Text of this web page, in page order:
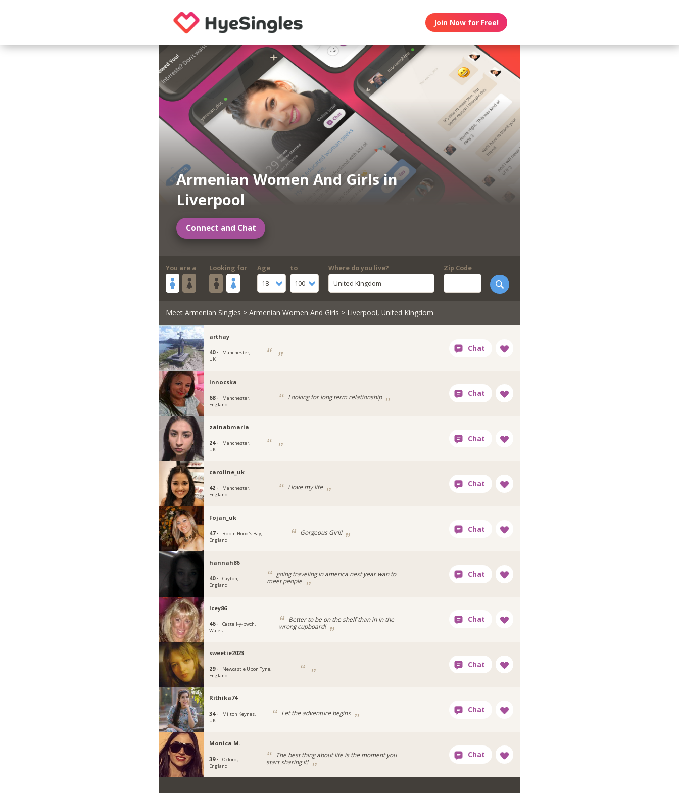
Join Now for Free!
Armenian Women And Girls in
Liverpool
Connect and Chat
You are a Looking for
Age
18
to
100
Where do you live?
United Kingdom
Zip Code
Meet Armenian Singles > Armenian Women And Girls > Liverpool, United Kingdom
arthay
40 ·
Manchester,
UK
Innocska
68 ·
Manchester,
England
Looking for long term relationship
zainabmaria
24 ·
Manchester,
UK
caroline_uk
42 ·
Manchester,
England
i love my life
Fojan_uk
47 ·
Robin Hood's Bay,
England
Gorgeous Girl!!
hannah86
40 ·
Cayton,
England
going traveling in america next year wan to
meet people
Icey86
46 ·
Castell-y-bwch,
Wales
Better to be on the shelf than in in the
wrong cupboard!
sweetie2023
29 ·
Newcastle Upon Tyne,
England
Rithika74
34 ·
Milton Keynes,
UK
Let the adventure begins
Monica M.
39 ·
Oxford,
England
The best thing about life is the moment you
start sharing it!